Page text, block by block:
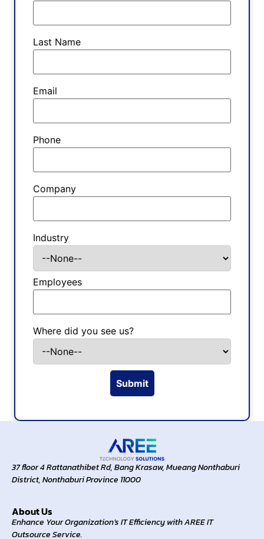
Last Name
Email
Phone
Company
Industry
Employees
Where did you see us?
37 floor 4 Rattanathibet Rd, Bang Krasaw, Mueang Nonthaburi
District, Nonthaburi Province 11000
About Us
Enhance Your Organization’s IT Efficiency with AREE IT
Outsource Service.